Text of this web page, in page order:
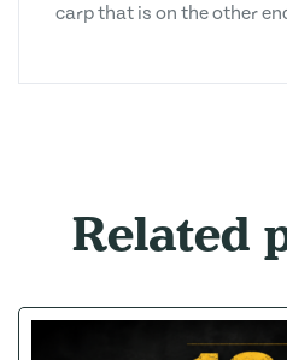
carp that is on the other
Related